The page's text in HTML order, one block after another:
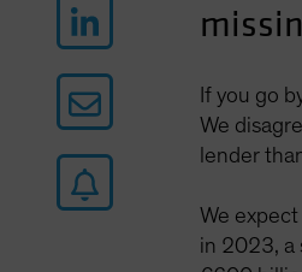
If you go
We
lender
We
in 2023, a